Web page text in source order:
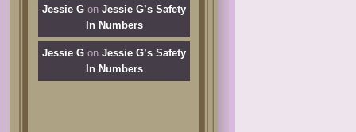
Jessie G on Jessie G’s Safety
In Numbers
Jessie G on Jessie G’s Safety
In Numbers